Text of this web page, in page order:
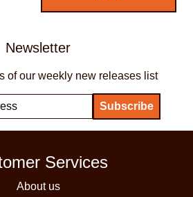
Newsletter
of our weekly new releases list
Services
About us